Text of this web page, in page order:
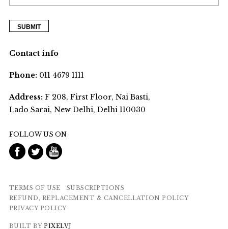
Contact info
Phone:011 4679 1111
Address:F 208, First Floor, Nai Basti,
Lado Sarai, New Delhi, Delhi 110030
FOLLOW US ON
TERMS OF USE
SUBSCRIPTIONS
REFUND, REPLACEMENT & CANCELLATION POLICY
PRIVACY POLICY
BUILT BYPIXELVJ